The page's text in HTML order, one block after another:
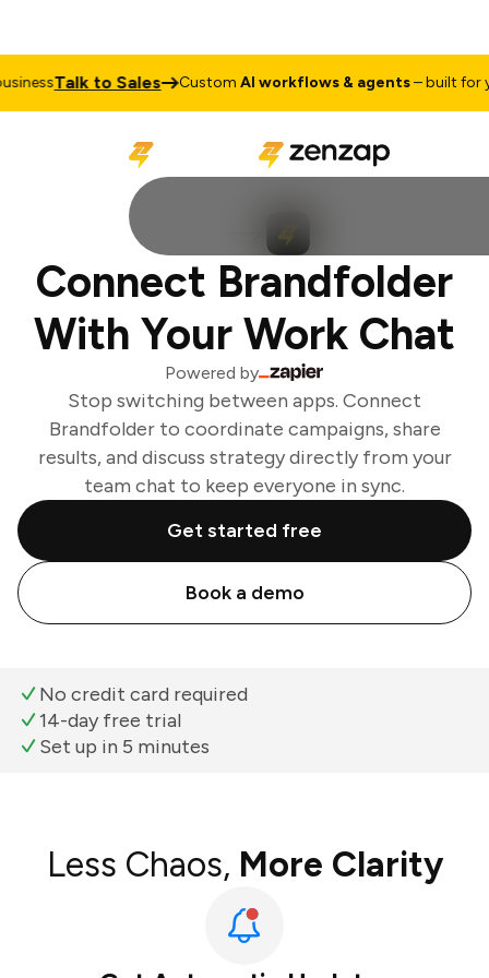
Talk to Sales CustomAI workflows & agents– built for
Connect Brandfolder
With Your Work Chat
Powered by
Stop switching between apps. Connect
Brandfolder to coordinate campaigns, share
results, and discuss strategy directly from your
team chat to keep everyone in sync.
Get started free
Book a demo
No credit card required
14-day free trial
Set up in 5 minutes
Less Chaos, More Clarity